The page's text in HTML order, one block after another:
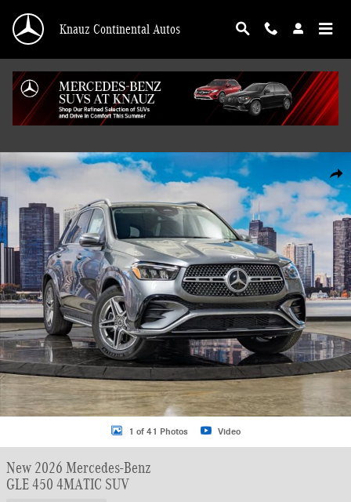
Knauz Continental Autos
New 2026 Mercedes-Benz GLE 450 4MATIC SUV Photo 1 of 41
1 of 41 Photos Video
New 2026 Mercedes-Benz
GLE 450 4MATIC SUV